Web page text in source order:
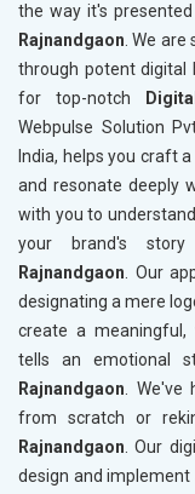
the way it's
Rajnandgaon . We
through potent digital
for top-notch
Webpulse Solution
India, helps you craft
and resonate deeply
with you to
your brand's
Rajnandgaon . Our
designating a mere
create a meaningful,
tells an emotional
Rajnandgaon .
from scratch or
Rajnandgaon . Our
design and